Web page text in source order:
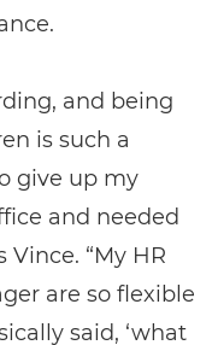
and being
is such a
give up my
and needed
“My HR
are so flexible
said, ‘what